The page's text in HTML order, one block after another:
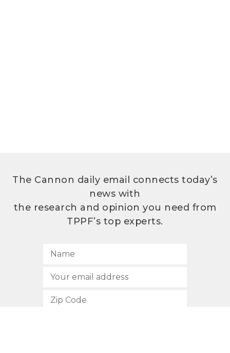
The Cannon daily email connects today’s
news with
the research and opinion you need from
TPPF’s top experts.